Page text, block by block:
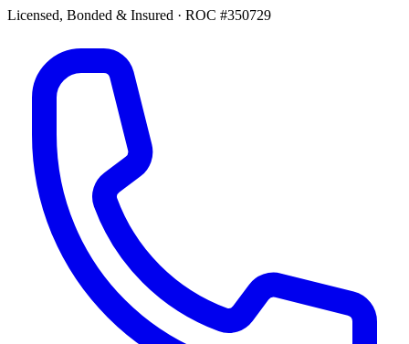
Licensed, Bonded & Insured · ROC #350729